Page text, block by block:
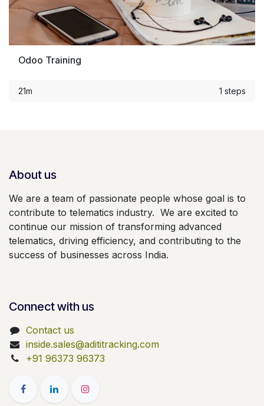
Odoo Training
21m 1 steps
About us
We are a team of passionate people whose goal is to
contribute to telematics industry. We are excited to
continue our mission of transforming advanced
telematics, driving efficiency, and contributing to the
success of businesses across India.
Connect with us
Contact us
inside.sales@adititracking.com
+91 96373 96373